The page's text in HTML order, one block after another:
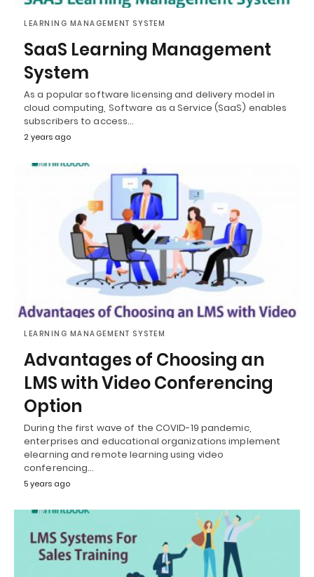
LEARNING MANAGEMENT SYSTEM
SaaS Learning Management
System
As a popular software licensing and delivery model in
cloud computing, Software as a Service (SaaS) enables
subscribers to access…
2 years ago
LEARNING MANAGEMENT SYSTEM
Advantages of Choosing an
LMS with Video Conferencing
Option
During the first wave of the COVID-19 pandemic,
enterprises and educational organizations implement
elearning and remote learning using video
conferencing…
5 years ago